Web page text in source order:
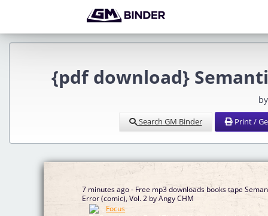
{pdf download}
Search GM Binder Print /
7 minutes ago - Free mp3 downloads books tape
Error (comic), Vol. 2 by Angy CHM